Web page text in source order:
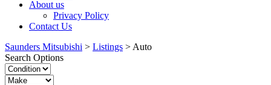
About us
Privacy Policy
Contact Us
Saunders Mitsubishi > Listings > Auto
Search Options